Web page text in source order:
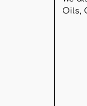
Oils,